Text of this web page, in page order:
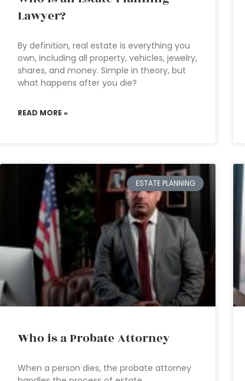
Lawyer?
By definition, real estate is everything you
own, including all property, vehicles, jewelry,
shares, and money. Simple in theory, but
what happens after you die?
READ MORE »
ESTATE PLANNING
Who is a Probate Attorney
When a person dies, the probate attorney